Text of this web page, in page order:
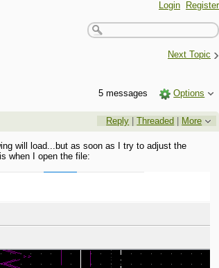
Login Register
Next Topic ›
5 messages Options
Reply |Threaded More
will load...but as soon as I try to adjust the
when I open the file: